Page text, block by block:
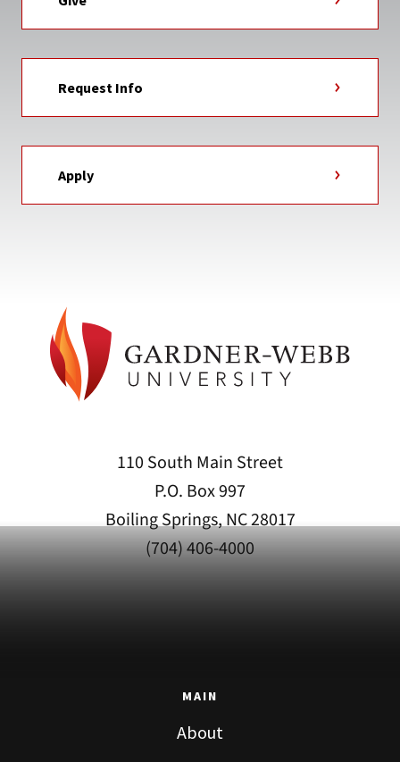
Request Info
Apply
110 South Main Street
P.O. Box 997
Boiling Springs, NC 28017
(704) 406-4000
MAIN
About